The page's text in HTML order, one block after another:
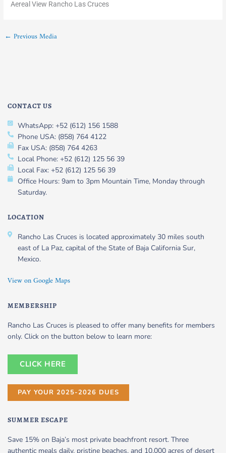
Aereal View Rancho Las Cruces
← Previous Media
CONTACT US
WhatsApp: +52 (612) 156 1588
Phone USA: (858) 764 4122
Fax USA: (858) 764 4263
Local Phone: +52 (612) 125 56 39
Local Fax: +52 (612) 125 56 39
Office Hours: 9am to 3pm Mountain Time, Monday through
Saturday.
LOCATION
Rancho Las Cruces is located approximately 30 miles south
east of La Paz, capital of the State of Baja California Sur,
Mexico.
View on Google Maps
MEMBERSHIP
Rancho Las Cruces is pleased to offer many benefits for members
only. Click on the button below to learn more:
CLICK HERE
PAY YOUR 2025-2026 DUES
SUMMER ESCAPE
Save 15% on Baja’s most private beachfront resort. Three
authentic meals daily, pristine beaches, and 10,000 acres of desert